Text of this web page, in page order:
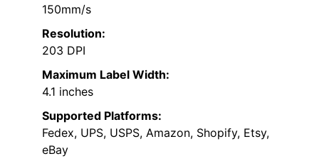
150mm/s
Resolution:
203 DPI
Maximum Label Width:
4.1 inches
Supported Platforms:
Fedex, UPS, USPS, Amazon, Shopify, Etsy,
eBay